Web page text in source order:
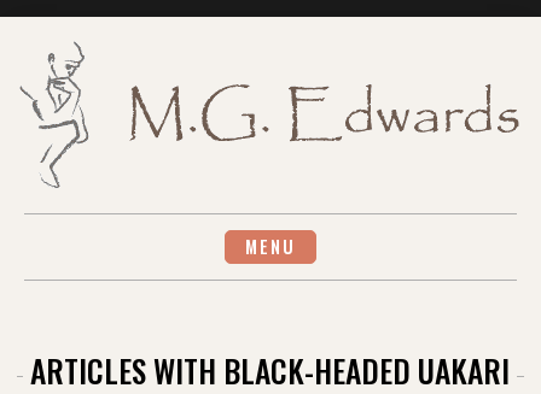
MENU
ARTICLES WITH BLACK-HEADED UAKARI